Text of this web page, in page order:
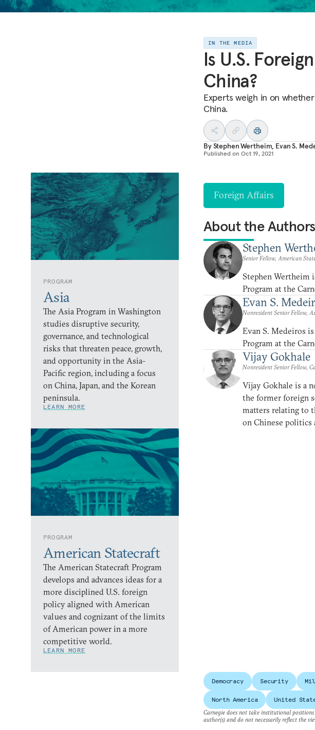
IN THE MEDIA
Is U.S.
China?
Experts weigh in on
China.
ByStephen Wertheim, Evan S.
Published on Oct 19, 2021
PROGRAM
Asia
The Asia Program in Washington
studies disruptive security,
governance, and technological
risks that threaten peace, growth,
and opportunity in the Asia-
Pacific region, including a focus
on China, Japan, and the Korean
peninsula.
LEARN MORE
PROGRAM
American Statecraft
The American Statecraft Program
develops and advances ideas for a
more disciplined U.S. foreign
policy aligned with American
values and cognizant of the limits
of American power in a more
competitive world.
LEARN MORE
Foreign Affairs
About the Authors
Stephen
Senior Fellow, American
Stephen Wertheim
Program at the
Evan S.
Nonresident Senior Fellow,
Evan S. Medeiros
Program at the
Vijay Gokhale
Nonresident Senior Fellow,
Vijay Gokhale is a
the former foreign
matters relating to
on Chinese politics
Democracy Security
North America United
Carnegie does not take institutional
author(s) and do not necessarily reflect the